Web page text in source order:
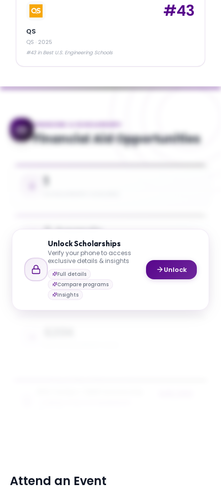
#43
QS
QS · 2025
#43 in Best U.S. Engineering Schools
FINANCING & SCHOLARSHIPS
Financial Aid Opportunities
1
5 Awards
UP TO 26% TUITION COVERAGE
$20K
AVG. SCHOLARSHIP VALUE
UnlockScholarships
Verify your phone to access
exclusive details & insights
Full details
Compare programs
Insights
Unlock
Attend an Event